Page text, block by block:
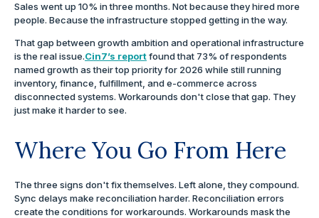
Sales went up 10% in three months. Not because they hired more
people. Because the infrastructure stopped getting in the way.
That gap between growth ambition and operational infrastructure
is the real issue.Cin7’s reportfound that 73% of respondents
named growth as their top priority for 2026 while still running
inventory, finance, fulfillment, and e-commerce across
disconnected systems. Workarounds don't close that gap. They
just make it harder to see.
Where You Go From Here
The three signs don't fix themselves. Left alone, they compound.
Sync delays make reconciliation harder. Reconciliation errors
create the conditions for workarounds. Workarounds mask the